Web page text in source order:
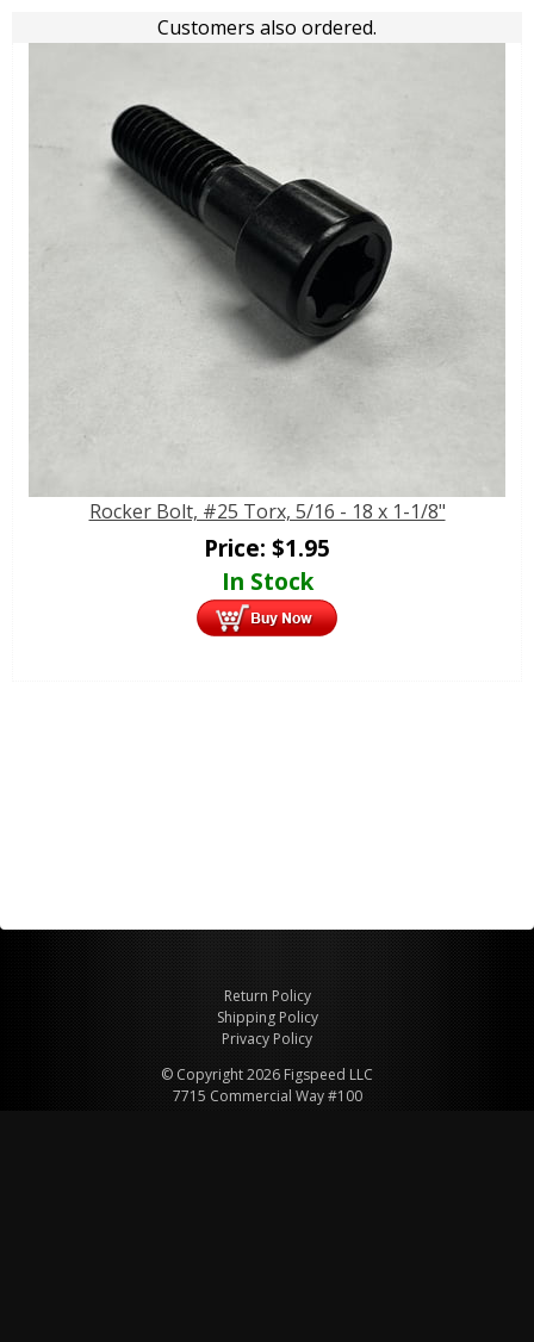
Customers also ordered.
Rocker Bolt, #25 Torx, 5/16 - 18 x 1-1/8"
Price: $1.95
In Stock
Return Policy
Shipping Policy
Privacy Policy
© Copyright 2026 Figspeed LLC
7715 Commercial Way #100